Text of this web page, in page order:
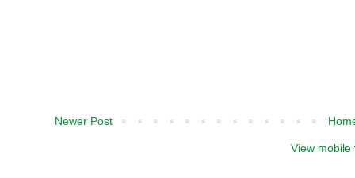
Newer Post
View mobile